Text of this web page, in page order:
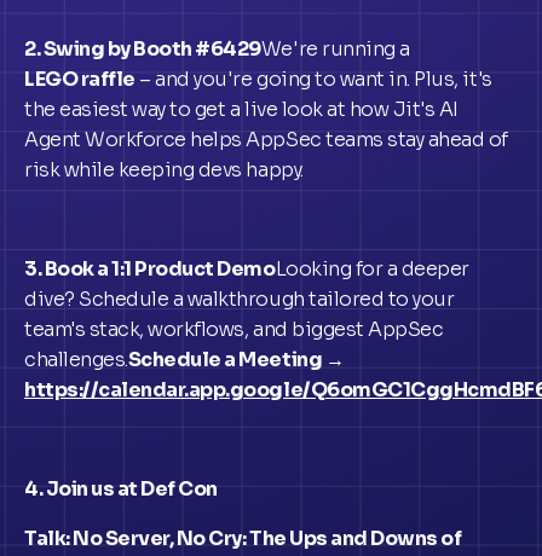
2. Swing by Booth #6429We're running a
LEGO raffle – and you're going to want in. Plus, it's
the easiest way to get a live look at how Jit's AI
Agent Workforce helps AppSec teams stay ahead of
risk while keeping devs happy.
3. Book a 1:1 Product DemoLooking for a deeper
dive? Schedule a walkthrough tailored to your
team's stack, workflows, and biggest AppSec
challenges.Schedule a Meeting →
https://calendar.app.google/
4. Join us at Def Con
Talk: No Server, No Cry: The Ups and Downs of